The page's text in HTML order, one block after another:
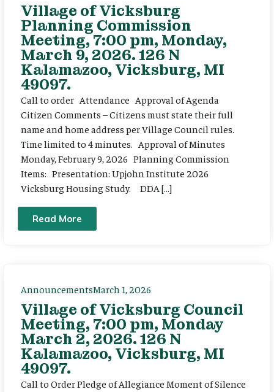
Village of Vicksburg
Planning Commission
Meeting, 7:00 pm, Monday,
March 9, 2026. 126 N
Kalamazoo, Vicksburg, MI
49097.
Call to order Attendance Approval of Agenda
Citizen Comments – Citizens must state their full
name and home address per Village Council rules.
Time limited to 4 minutes. Approval of Minutes
Monday, February 9, 2026 Planning Commission
Items: Presentation: Upjohn Institute 2026
Vicksburg Housing Study. DDA […]
Read More
AnnouncementsMarch 1, 2026
Village of Vicksburg Council
Meeting, 7:00 pm, Monday
March 2, 2026. 126 N
Kalamazoo, Vicksburg, MI
49097.
Call to Order Pledge of Allegiance Moment of Silence